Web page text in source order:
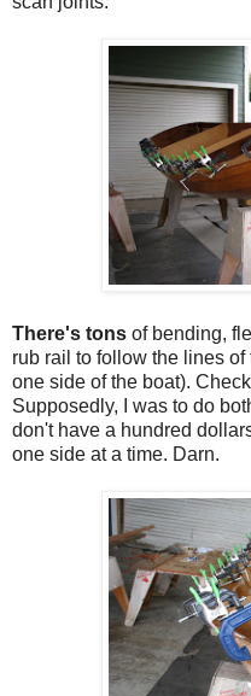
There's tons of bending,
rub rail to follow the lines
one side of the boat).
Supposedly, I was to do
don't have a hundred
one side at a time. Darn.